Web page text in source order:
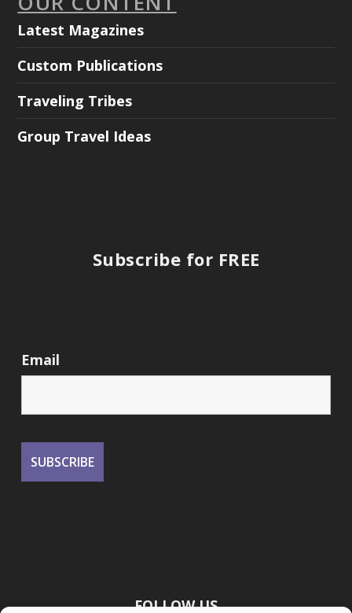
Latest Magazines
Custom Publications
Traveling Tribes
Group Travel Ideas
Subscribe for FREE
Email
FOLLOW US